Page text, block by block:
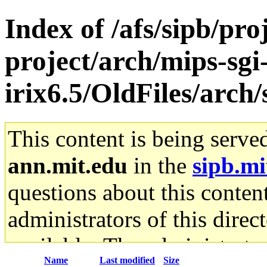
Index of /afs/sipb/
project/arch/mips-
irix6.5/OldFiles/arch/
This content is being
ann.mit.edu in the
questions about this
administrators of this
available. The
Name Last modified Size